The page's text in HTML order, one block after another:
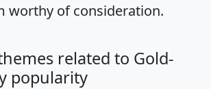
worthy of consideration.
related to Gold-
popularity